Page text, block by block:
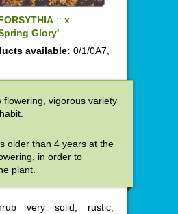
:: x
Glory'
available: 0/1/0A7,
flowering, vigorous variety
older than 4 years at the
in order to
plant.
very solid, rustic,